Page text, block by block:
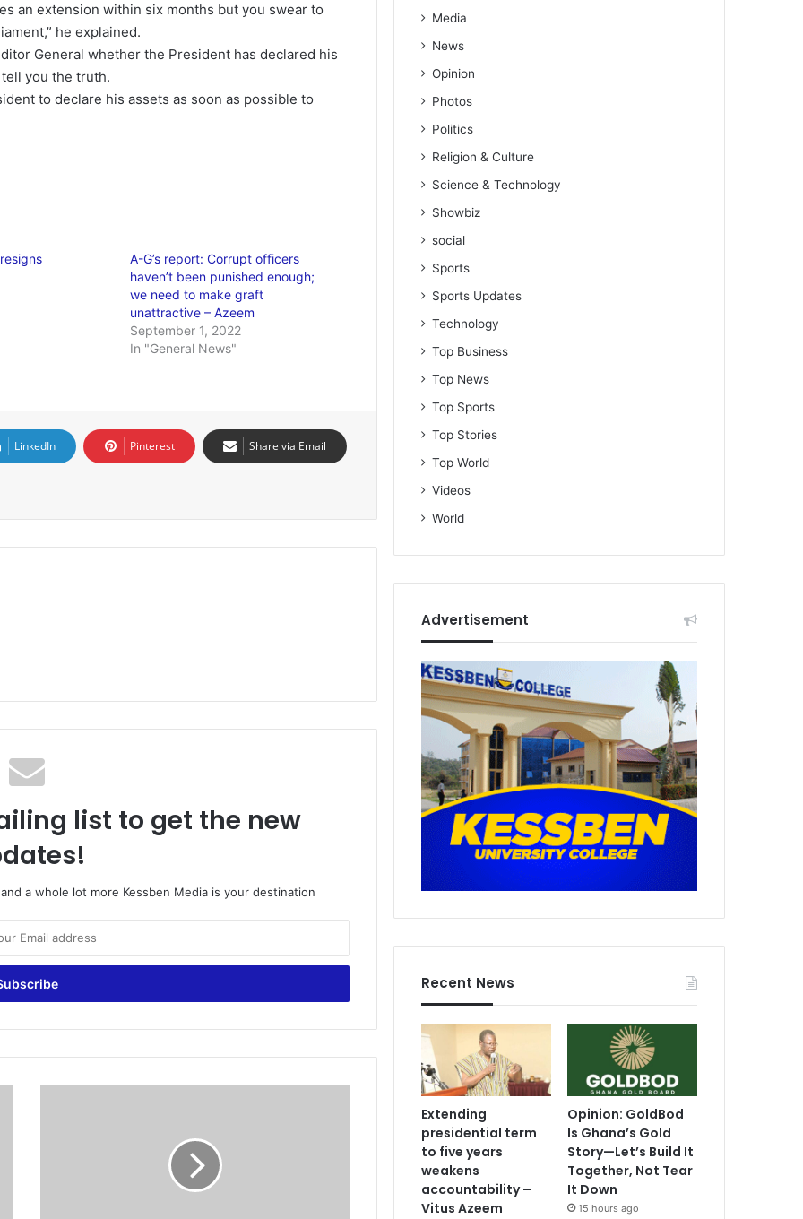
an extension within six months but you swear to
he explained.
General whether the President has declared his
you the truth.
to declare his assets as soon as possible to
A-G’s report: Corrupt officers
haven’t been punished enough;
we need to make graft
unattractive – Azeem
September 1, 2022
In "General News"
LinkedIn Pinterest Share via Email
list to get the new
a whole lot more Kessben Media is your destination
Media
News
Opinion
Photos
Politics
Religion & Culture
Science & Technology
Showbiz
social
Sports
Sports Updates
Technology
Top Business
Top News
Top Sports
Top Stories
Top World
Videos
World
Advertisement
Recent News
Extending
presidential term
to five years
weakens
accountability –
Vitus Azeem
Opinion: GoldBod
Is Ghana’s Gold
Story—Let’s Build It
Together, Not Tear
It Down
15 hours ago